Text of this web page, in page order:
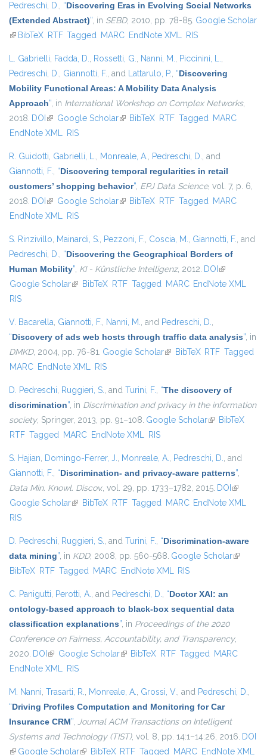
Pedreschi, D., “Discovering Eras in Evolving Social Networks
(Extended Abstract)”, in SEBD, 2010, pp. 78-85. Google Scholar
(link is external)
BibTeX RTF Tagged MARC EndNote XML RIS
L. Gabrielli, Fadda, D., Rossetti, G., Nanni, M., Piccinini, L.,
Pedreschi, D., Giannotti, F., and Lattarulo, P., “Discovering
Mobility Functional Areas: A Mobility Data Analysis
Approach”, in International Workshop on Complex Networks,
2018. DOI (link is external)
Google Scholar(link is external)
BibTeX RTF Tagged MARC
EndNote XML RIS
R. Guidotti, Gabrielli, L., Monreale, A., Pedreschi, D., and
Giannotti, F., “Discovering temporal regularities in retail
customers’ shopping behavior”, EPJ Data Science, vol. 7, p. 6,
2018. DOI (link is external)
Google Scholar(link is external)
BibTeX RTF Tagged MARC
EndNote XML RIS
S. Rinzivillo, Mainardi, S., Pezzoni, F., Coscia, M., Giannotti, F., and
Pedreschi, D., “Discovering the Geographical Borders of
Human Mobility”, KI - Künstliche Intelligenz, 2012. DOI (link is
external)
Google Scholar(link is external)
BibTeX RTF Tagged MARC EndNote XML
RIS
V. Bacarella, Giannotti, F., Nanni, M., and Pedreschi, D.,
“Discovery of ads web hosts through traffic data analysis”, in
DMKD, 2004, pp. 76-81. Google Scholar(link is external)
BibTeX RTF Tagged
MARC EndNote XML RIS
D. Pedreschi, Ruggieri, S., and Turini, F., “The discovery of
discrimination”, in Discrimination and privacy in the information
society, Springer, 2013, pp. 91–108. Google Scholar(link is external)
BibTeX
RTF Tagged MARC EndNote XML RIS
S. Hajian, Domingo-Ferrer, J., Monreale, A., Pedreschi, D., and
Giannotti, F., “Discrimination- and privacy-aware patterns”,
Data Min. Knowl. Discov., vol. 29, pp. 1733–1782, 2015. DOI (link is
external)
Google Scholar(link is external)
BibTeX RTF Tagged MARC EndNote XML
RIS
D. Pedreschi, Ruggieri, S., and Turini, F., “Discrimination-aware
data mining”, in KDD, 2008, pp. 560-568. Google Scholar(link is
BibTeX RTF Tagged MARC EndNote XML RIS
C. Panigutti, Perotti, A., and Pedreschi, D., “Doctor XAI: an
ontology-based approach to black-box sequential data
classification explanations”, in Proceedings of the 2020
Conference on Fairness, Accountability, and Transparency,
2020. DOI (link is external)
Google Scholar(link is external)
BibTeX RTF Tagged MARC
EndNote XML RIS
M. Nanni, Trasarti, R., Monreale, A., Grossi, V., and Pedreschi, D.,
“Driving Profiles Computation and Monitoring for Car
Insurance CRM”, Journal ACM Transactions on Intelligent
Systems and Technology (TIST), vol. 8, pp. 14:1–14:26, 2016. DOI
(link is external)
Google Scholar(link is external)
BibTeX RTF Tagged MARC EndNote XML